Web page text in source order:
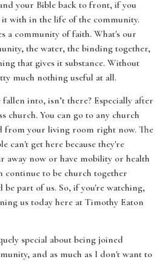
your Bible back to front, if you
it with in the life of the community.
a community of faith. What's our
the water, the binding together,
that gives it substance. Without
much nothing useful at all.
into, isn’t there? Especially after
church. You can go to any church
from your living room right now. The
can't get here because they're
away now or have mobility or health
continue to be church together
be part of us. So, if you're watching,
us today here at Timothy Eaton
special about being joined
and as much as I don't want to